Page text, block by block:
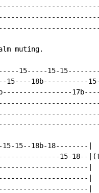
muting.
15-----15-15--------
15----18b-----------
15--18b-18--------|
15-18--
|
|
|